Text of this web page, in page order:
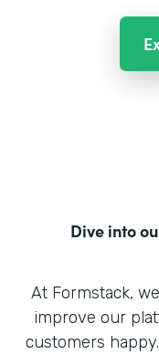
Dive into
At Formstack,
improve our
customers